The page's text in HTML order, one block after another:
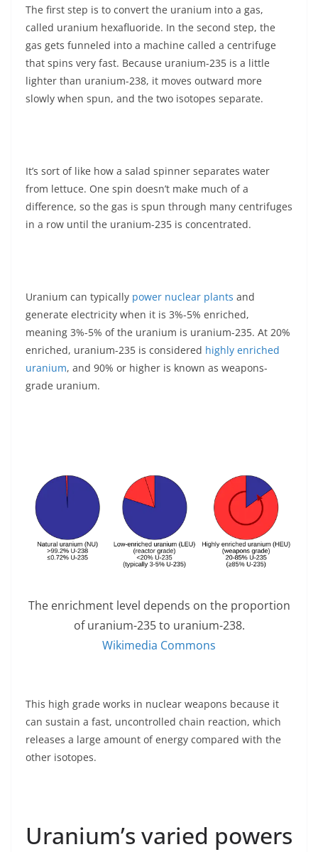
The first step is to convert the uranium into a gas,
called uranium hexafluoride. In the second step, the
gas gets funneled into a machine called a centrifuge
that spins very fast. Because uranium-235 is a little
lighter than uranium-238, it moves outward more
slowly when spun, and the two isotopes separate.
It’s sort of like how a salad spinner separates water
from lettuce. One spin doesn’t make much of a
difference, so the gas is spun through many centrifuges
in a row until the uranium-235 is concentrated.
Uranium can typically power nuclear plants and
generate electricity when it is 3%-5% enriched,
meaning 3%-5% of the uranium is uranium-235. At 20%
enriched, uranium-235 is considered highly enriched
uranium, and 90% or higher is known as weapons-
grade uranium.
The enrichment level depends on the proportion
of uranium-235 to uranium-238.
Wikimedia Commons
This high grade works in nuclear weapons because it
can sustain a fast, uncontrolled chain reaction, which
releases a large amount of energy compared with the
other isotopes.
Uranium’s varied powers